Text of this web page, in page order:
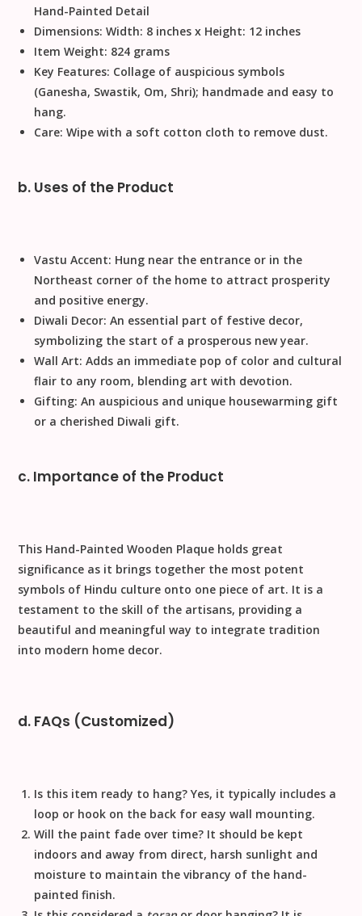
Hand-Painted Detail
Dimensions: Width: 8 inches x Height: 12 inches
Item Weight: 824 grams
Key Features: Collage of auspicious symbols
(Ganesha, Swastik, Om, Shri); handmade and easy to
hang.
Care: Wipe with a soft cotton cloth to remove dust.
b. Uses of the Product
Vastu Accent: Hung near the entrance or in the
Northeast corner of the home to attract prosperity
and positive energy.
Diwali Decor: An essential part of festive decor,
symbolizing the start of a prosperous new year.
Wall Art: Adds an immediate pop of color and cultural
flair to any room, blending art with devotion.
Gifting: An auspicious and unique housewarming gift
or a cherished Diwali gift.
c. Importance of the Product
This Hand-Painted Wooden Plaque holds great
significance as it brings together the most potent
symbols of Hindu culture onto one piece of art. It is a
testament to the skill of the artisans, providing a
beautiful and meaningful way to integrate tradition
into modern home decor.
d. FAQs (Customized)
Is this item ready to hang? Yes, it typically includes a
loop or hook on the back for easy wall mounting.
Will the paint fade over time? It should be kept
indoors and away from direct, harsh sunlight and
moisture to maintain the vibrancy of the hand-
painted finish.